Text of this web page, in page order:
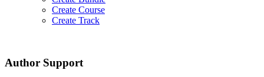
Create Course
Create Track
Author Support